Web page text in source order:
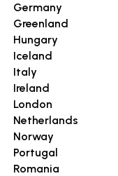
Germany
Greenland
Hungary
Iceland
Italy
Ireland
London
Netherlands
Norway
Portugal
Romania